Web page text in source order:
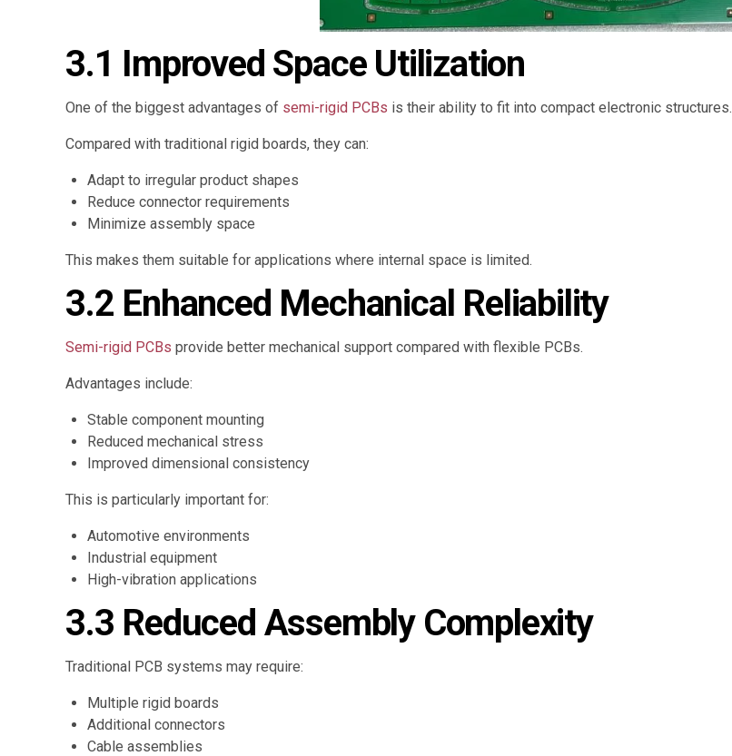
3.1 Improved Space Utilization
One of the biggest advantages of semi-rigid PCBs is their ability to fit into compact electronic structures.
Compared with traditional rigid boards, they can:
Adapt to irregular product shapes
Reduce connector requirements
Minimize assembly space
This makes them suitable for applications where internal space is limited.
3.2 Enhanced Mechanical Reliability
Semi-rigid PCBs provide better mechanical support compared with flexible PCBs.
Advantages include:
Stable component mounting
Reduced mechanical stress
Improved dimensional consistency
This is particularly important for:
Automotive environments
Industrial equipment
High-vibration applications
3.3 Reduced Assembly Complexity
Traditional PCB systems may require:
Multiple rigid boards
Additional connectors
Cable assemblies